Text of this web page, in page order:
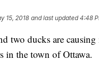
15, 2018 and last updated 4:48
two ducks are causing
in the town of Ottawa.